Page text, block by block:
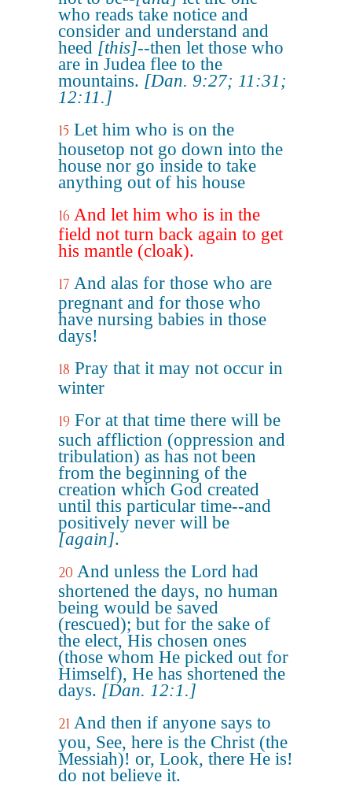
who reads take notice and
consider and understand and
heed [this]--then let those who
are in Judea flee to the
mountains. [Dan. 9:27; 11:31;
12:11.]
15 Let him who is on the
housetop not go down into the
house nor go inside to take
anything out of his house
16 And let him who is in the
field not turn back again to get
his mantle (cloak).
17 And alas for those who are
pregnant and for those who
have nursing babies in those
days!
18 Pray that it may not occur in
winter
19 For at that time there will be
such affliction (oppression and
tribulation) as has not been
from the beginning of the
creation which God created
until this particular time--and
positively never will be
[again].
20 And unless the Lord had
shortened the days, no human
being would be saved
(rescued); but for the sake of
the elect, His chosen ones
(those whom He picked out for
Himself), He has shortened the
days. [Dan. 12:1.]
21 And then if anyone says to
you, See, here is the Christ (the
Messiah)! or, Look, there He is!
do not believe it.